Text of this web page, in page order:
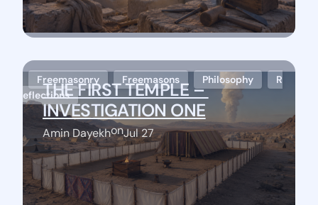
THE FIRST TEMPLE –
INVESTIGATION ONE
Amin DayekhonJul 27
Freemasonry Freemasons Philosophy
R
eflections